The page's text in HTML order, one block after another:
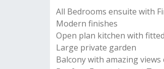
All Bedrooms ensuite with
Modern finishes
Open plan kitchen with
Large private garden
Balcony with amazing views